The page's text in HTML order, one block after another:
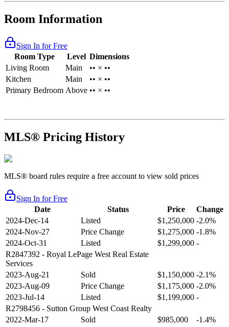
Room Information
Sign In for Free
Room Type
Level Dimensions
Living Room
Main
•• × ••
Kitchen
Main
•• × ••
Primary Bedroom Above •• × ••
MLS® Pricing History
MLS® board rules require a free account to view sold prices
Sign In for Free
Date
Status Price
Change
2024-Dec-14
Listed $1,250,000 -2.0%
2024-Nov-27
Price Change $1,275,000 -1.8%
2024-Oct-31
Listed $1,299,000 -
R2847392 - Royal LePage West Real Estate
Services
2023-Aug-21
Sold $1,150,000 -2.1%
2023-Aug-09
Price Change $1,175,000 -2.0%
2023-Jul-14
Listed $1,199,000 -
R2798456 - Sutton Group West Coast Realty
2022-Mar-17
Sold $985,000
-1.4%